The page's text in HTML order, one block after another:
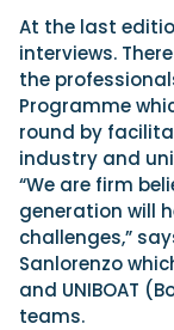
At the last
interviews.
the
Programme
round by
industry and
“We are firm
generation will
challenges,”
Sanlorenzo
and UNIBOAT
teams.